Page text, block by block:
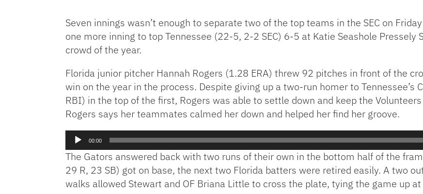
Seven innings wasn’t enough to separate two of the top teams in the SEC on
one more inning to top Tennessee (22-5, 2-2 SEC) 6-5 at Katie Seashole Pressely
crowd of the year.
Florida junior pitcher Hannah Rogers (1.28 ERA) threw 92 pitches in front of the
win on the year in the process. Despite giving up a two-run homer to Tennessee’s
RBI) in the top of the first, Rogers was able to settle down and keep the
Rogers says her teammates calmed her down and helped her find her groove.
Audio
Player
00:00
The Gators answered back with two runs of their own in the bottom half of the
29 R, 23 SB) got on base, the next two Florida batters were retired easily. A two
walks allowed Stewart and OF Briana Little to cross the plate, tying the game up